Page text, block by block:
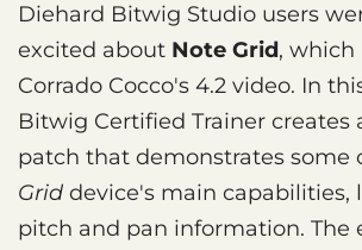
Diehard Bitwig Studio users
excited about Note Grid, which
Corrado Cocco's 4.2 video. In
Bitwig Certified Trainer creates
patch that demonstrates some
Grid device's main capabilities,
pitch and pan information. The